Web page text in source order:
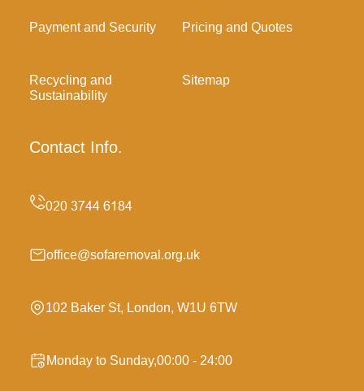
Payment and Security Pricing and Quotes
Recycling and
Sustainability
Sitemap
Contact Info.
office@sofaremoval.org.uk
102 Baker St, London, W1U 6TW
Monday to Sunday,00:00 - 24:00